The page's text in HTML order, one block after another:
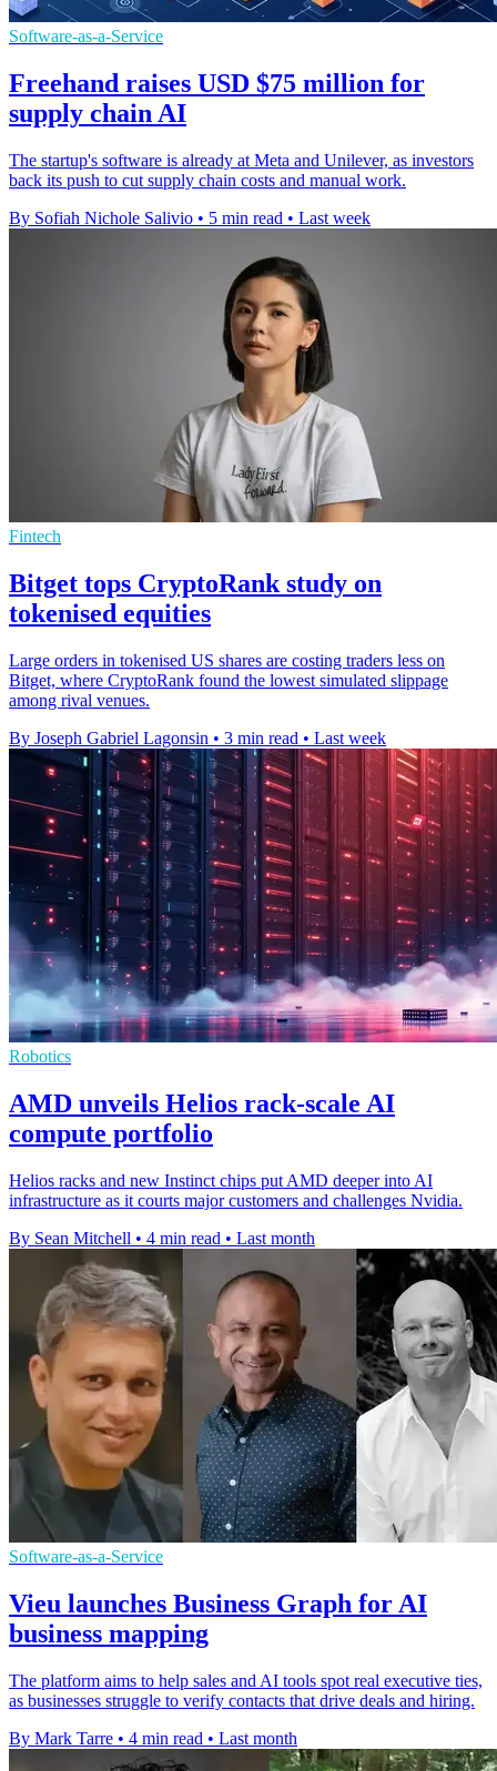
Software-as-a-Service
Freehand raises USD $75 million for
supply chain AI
The startup's software is already at Meta and Unilever, as investors
back its push to cut supply chain costs and manual work.
By Sofiah Nichole Salivio • 5 min read • Last week
Fintech
Bitget tops CryptoRank study on
tokenised equities
Large orders in tokenised US shares are costing traders less on
Bitget, where CryptoRank found the lowest simulated slippage
among rival venues.
By Joseph Gabriel Lagonsin • 3 min read • Last week
Robotics
AMD unveils Helios rack-scale AI
compute portfolio
Helios racks and new Instinct chips put AMD deeper into AI
infrastructure as it courts major customers and challenges Nvidia.
By Sean Mitchell • 4 min read • Last month
Software-as-a-Service
Vieu launches Business Graph for AI
business mapping
The platform aims to help sales and AI tools spot real executive ties,
as businesses struggle to verify contacts that drive deals and hiring.
By Mark Tarre • 4 min read • Last month